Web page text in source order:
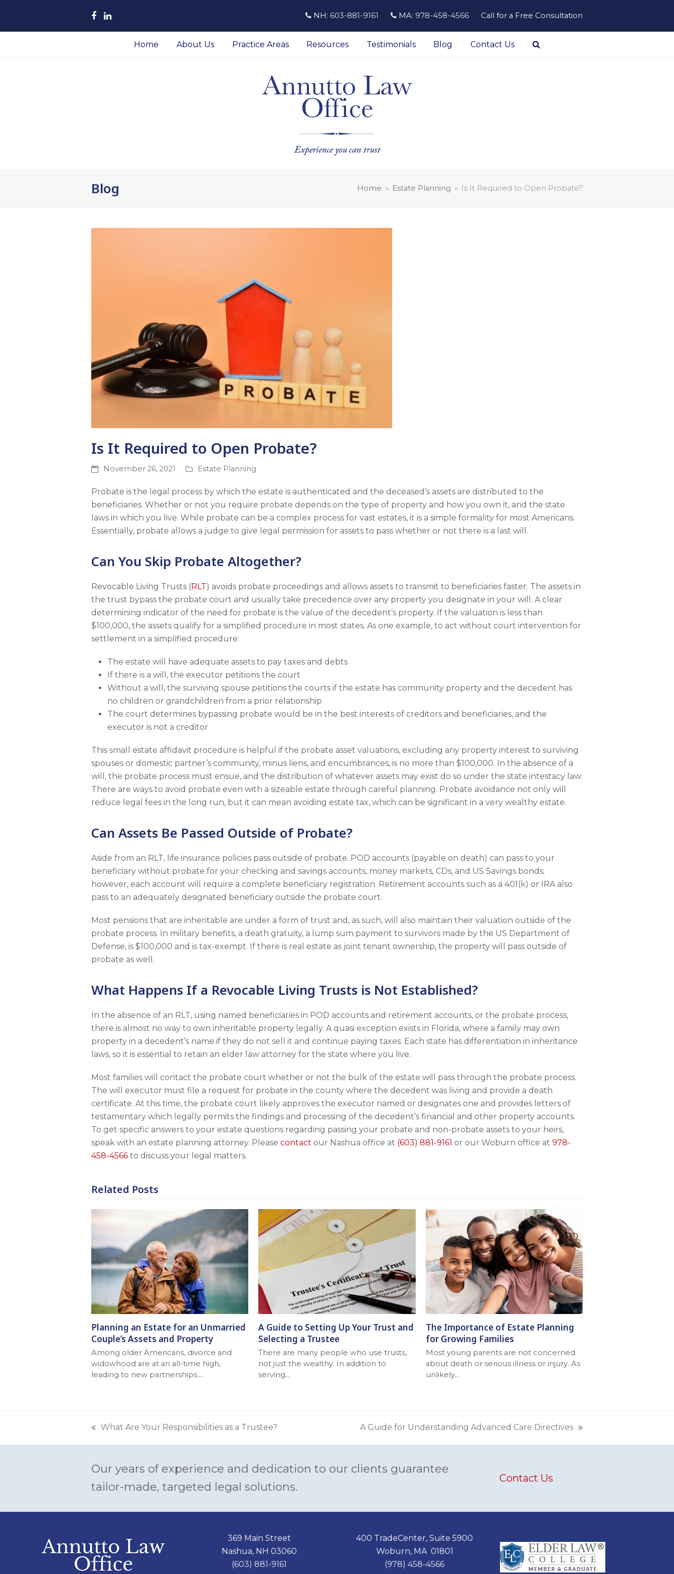
Facebook
LinkedIn NH: 603-881-9161 MA: 978-458-4566 Call for a Free Consultation
Home About Us Practice Areas Resources Testimonials Blog Contact Us
Blog Home » Estate Planning » Is It Required to Open Probate?
Is It Required to Open Probate?
November 26, 2021 Estate Planning
Probate is the legal process by which the estate is authenticated and the deceased’s assets are distributed to the
beneficiaries. Whether or not you require probate depends on the type of property and how you own it, and the state
laws in which you live. While probate can be a complex process for vast estates, it is a simple formality for most Americans.
Essentially, probate allows a judge to give legal permission for assets to pass whether or not there is a last will.
Can You Skip Probate Altogether?
Revocable Living Trusts (RLT) avoids probate proceedings and allows assets to transmit to beneficiaries faster. The assets in
the trust bypass the probate court and usually take precedence over any property you designate in your will. A clear
determining indicator of the need for probate is the value of the decedent’s property. If the valuation is less than
$100,000, the assets qualify for a simplified procedure in most states. As one example, to act without court intervention for
settlement in a simplified procedure:
The estate will have adequate assets to pay taxes and debts
If there is a will, the executor petitions the court
Without a will, the surviving spouse petitions the courts if the estate has community property and the decedent has
no children or grandchildren from a prior relationship
The court determines bypassing probate would be in the best interests of creditors and beneficiaries, and the
executor is not a creditor
This small estate affidavit procedure is helpful if the probate asset valuations, excluding any property interest to surviving
spouses or domestic partner’s community, minus liens, and encumbrances, is no more than $100,000. In the absence of a
will, the probate process must ensue, and the distribution of whatever assets may exist do so under the state intestacy law.
There are ways to avoid probate even with a sizeable estate through careful planning. Probate avoidance not only will
reduce legal fees in the long run, but it can mean avoiding estate tax, which can be significant in a very wealthy estate.
Can Assets Be Passed Outside of Probate?
Aside from an RLT, life insurance policies pass outside of probate. POD accounts (payable on death) can pass to your
beneficiary without probate for your checking and savings accounts, money markets, CDs, and US Savings bonds;
however, each account will require a complete beneficiary registration. Retirement accounts such as a 401(k) or IRA also
pass to an adequately designated beneficiary outside the probate court.
Most pensions that are inheritable are under a form of trust and, as such, will also maintain their valuation outside of the
probate process. In military benefits, a death gratuity, a lump sum payment to survivors made by the US Department of
Defense, is $100,000 and is tax-exempt. If there is real estate as joint tenant ownership, the property will pass outside of
probate as well.
What Happens If a Revocable Living Trusts is Not Established?
In the absence of an RLT, using named beneficiaries in POD accounts and retirement accounts, or the probate process,
there is almost no way to own inheritable property legally. A quasi exception exists in Florida, where a family may own
property in a decedent’s name if they do not sell it and continue paying taxes. Each state has differentiation in inheritance
laws, so it is essential to retain an elder law attorney for the state where you live.
Most families will contact the probate court whether or not the bulk of the estate will pass through the probate process.
The will executor must file a request for probate in the county where the decedent was living and provide a death
certificate. At this time, the probate court likely approves the executor named or designates one and provides letters of
testamentary which legally permits the findings and processing of the decedent’s financial and other property accounts.
To get specific answers to your estate questions regarding passing your probate and non-probate assets to your heirs,
speak with an estate planning attorney. Please contact our Nashua office at (603) 881-9161 or our Woburn office at 978-
458-4566 to discuss your legal matters.
Related Posts
Planning an Estate for an Unmarried
Couple’s Assets and Property
Among older Americans, divorce and
widowhood are at an all-time high,
leading to new partnerships.…
A Guide to Setting Up Your Trust and
Selecting a Trustee
There are many people who use trusts,
not just the wealthy. In addition to
serving…
The Importance of Estate Planning
for Growing Families
Most young parents are not concerned
about death or serious illness or injury. As
unlikely…
post:
What Are Your Responsibilities as a Trustee?
post:
A Guide for Understanding Advanced Care Directives
Our years of experience and dedication to our clients guarantee
tailor-made, targeted legal solutions.
Contact Us
369 Main Street
Nashua, NH 03060
(603) 881-9161
400 TradeCenter, Suite 5900
Woburn, MA 01801
(978) 458-4566